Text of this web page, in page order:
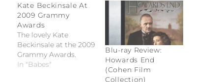
Kate Beckinsale At
2009 Grammy
Awards
The lovely Kate
Beckinsale at the 2009
Grammy Awards.
In "Babes"
Blu-ray Review:
Howards End
(Cohen Film
Collection)